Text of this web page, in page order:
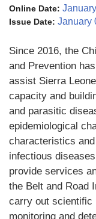
Online Date:
Issue Date: January
Since 2016, the
and Prevention
assist Sierra
capacity and
and parasitic
epidemiological
characteristics
infectious
provide services
the Belt and Road
carry out scientific
monitoring and